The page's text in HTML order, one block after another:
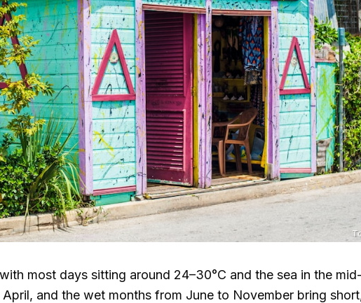
most days sitting around 24–30°C and the sea in the mid
and the wet months from June to November bring